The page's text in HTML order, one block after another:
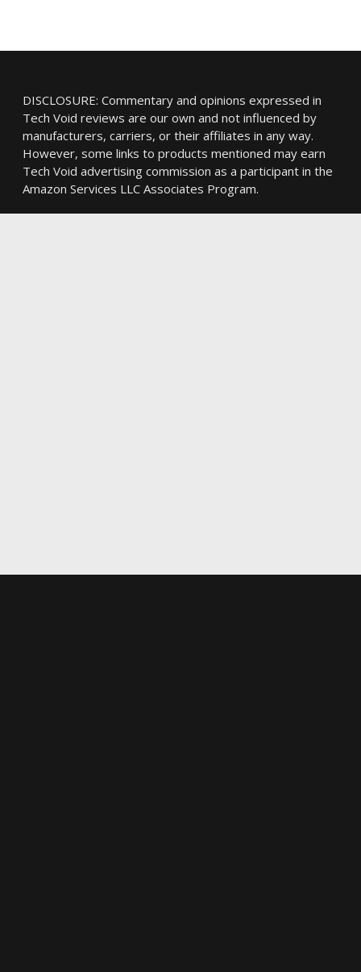
DISCLOSURE: Commentary and opinions expressed in
Tech Void reviews are our own and not influenced by
manufacturers, carriers, or their affiliates in any way.
However, some links to products mentioned may earn
Tech Void advertising commission as a participant in the
Amazon Services LLC Associates Program.